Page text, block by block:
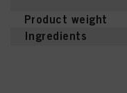
Product weight
Ingredients